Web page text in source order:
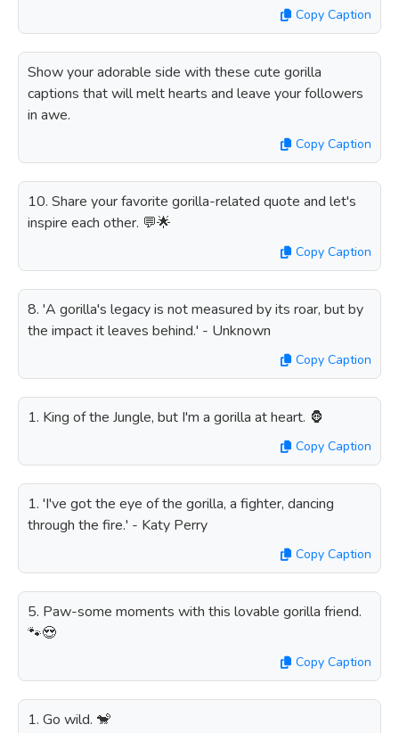
Copy Caption
Show your adorable side with these cute gorilla
captions that will melt hearts and leave your followers
in awe.
Copy Caption
10. Share your favorite gorilla-related quote and let's
inspire each other. 💬🌟
Copy Caption
8. 'A gorilla's legacy is not measured by its roar, but by
the impact it leaves behind.' - Unknown
Copy Caption
1. King of the Jungle, but I'm a gorilla at heart. 🦍
Copy Caption
1. 'I've got the eye of the gorilla, a fighter, dancing
through the fire.' - Katy Perry
Copy Caption
5. Paw-some moments with this lovable gorilla friend.
🐾😍
Copy Caption
1. Go wild. 🐒